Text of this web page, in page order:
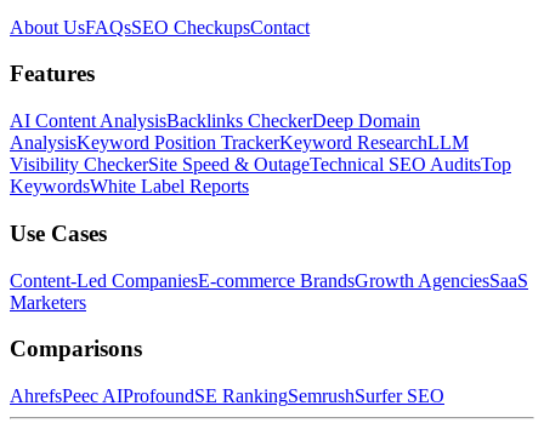
About UsFAQsSEO CheckupsContact
Features
AI Content AnalysisBacklinks CheckerDeep Domain
AnalysisKeyword Position TrackerKeyword ResearchLLM
Visibility CheckerSite Speed & OutageTechnical SEO AuditsTop
KeywordsWhite Label Reports
Use Cases
Content-Led CompaniesE-commerce BrandsGrowth AgenciesSaaS
Marketers
Comparisons
AhrefsPeec AIProfoundSE RankingSemrushSurfer SEO